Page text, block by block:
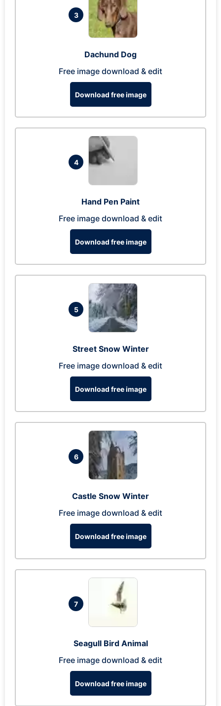
3
Dachund Dog
Free image download & edit
Download free image
4
Hand Pen Paint
Free image download & edit
Download free image
5
Street Snow Winter
Free image download & edit
Download free image
6
Castle Snow Winter
Free image download & edit
Download free image
7
Seagull Bird Animal
Free image download & edit
Download free image